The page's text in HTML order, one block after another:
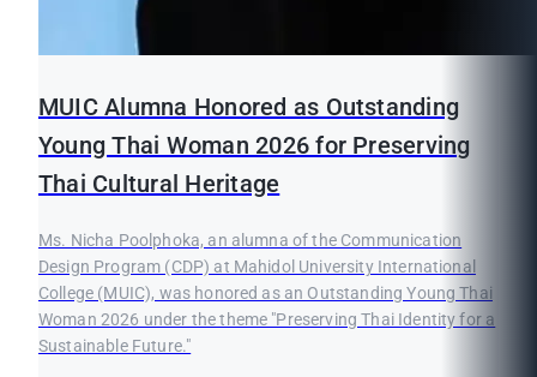
MUIC Alumna Honored as Outstanding
Young Thai Woman 2026 for Preserving
Thai Cultural Heritage
Ms. Nicha Poolphoka, an alumna of the Communication
Design Program (CDP) at Mahidol University International
College (MUIC), was honored as an Outstanding Young Thai
Woman 2026 under the theme "Preserving Thai Identity for a
Sustainable Future."